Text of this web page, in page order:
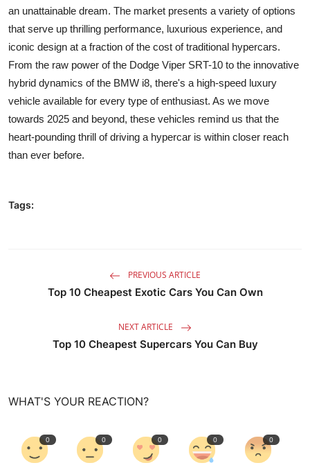
an unattainable dream. The market presents a variety of options
that serve up thrilling performance, luxurious experience, and
iconic design at a fraction of the cost of traditional hypercars.
From the raw power of the Dodge Viper SRT-10 to the innovative
hybrid dynamics of the BMW i8, there's a high-speed luxury
vehicle available for every type of enthusiast. As we move
towards 2025 and beyond, these vehicles remind us that the
heart-pounding thrill of driving a hypercar is within closer reach
than ever before.
Tags:
PREVIOUS ARTICLE
Top 10 Cheapest Exotic Cars You Can Own
NEXT ARTICLE
Top 10 Cheapest Supercars You Can Buy
WHAT'S YOUR REACTION?
0 0 0 0 0